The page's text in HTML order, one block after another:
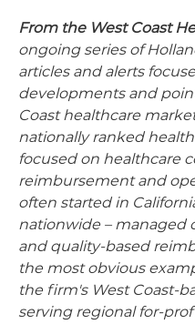
From the West Coast
ongoing series of
articles and alerts
developments and
Coast healthcare
nationally ranked
focused on healthcare
reimbursement and
often started in
nationwide – managed
and quality-based
the most obvious
the firm's West Coast-
serving regional for-